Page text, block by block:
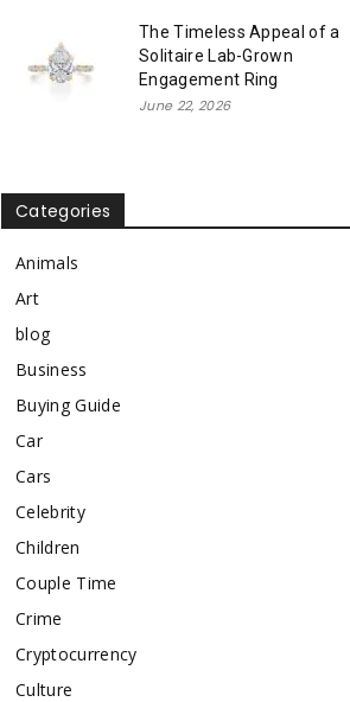
The Timeless Appeal of a
Solitaire Lab-Grown
Engagement Ring
June 22, 2026
Categories
Animals
Art
blog
Business
Buying Guide
Car
Cars
Celebrity
Children
Couple Time
Crime
Cryptocurrency
Culture